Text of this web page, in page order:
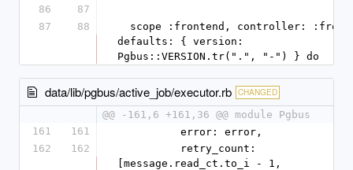
86
87
87
88
defaults: { version:
Pgbus::VERSION.tr(".", "-") } do
data/lib/pgbus/active_job/executor.rb CHANGED
@@ -161,6 +161,36 @@ module Pgbus
161
161
          error: error,
162
162
[message.read_ct.to_i - 1,